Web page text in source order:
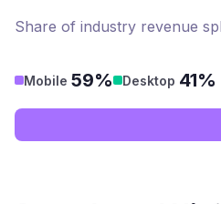
Share of industry revenue
Mobile 59% Desktop 41%